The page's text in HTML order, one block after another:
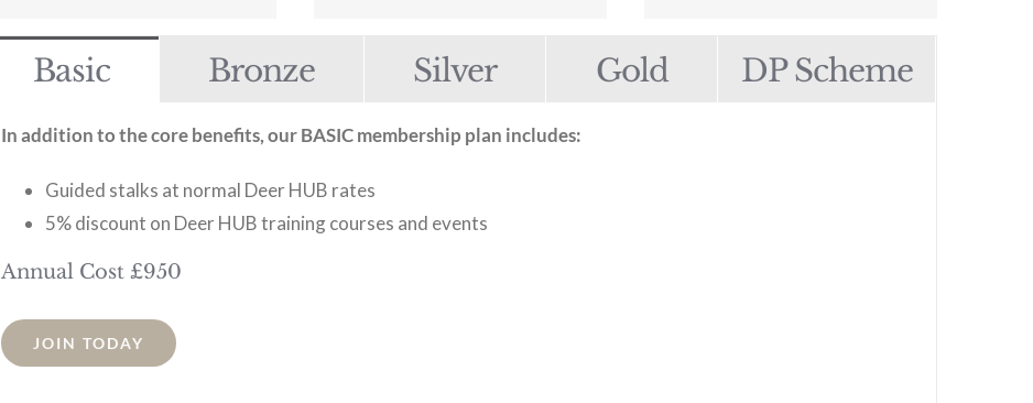
Basic Bronze Silver Gold DP Scheme
In addition to the core benefits, our BASIC membership plan includes:
Guided stalks at normal Deer HUB rates
5% discount on Deer HUB training courses and events
Annual Cost £950
JOIN TODAY